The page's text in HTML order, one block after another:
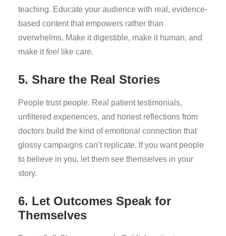
teaching. Educate your audience with real, evidence-
based content that empowers rather than
overwhelms. Make it digestible, make it human, and
make itfeel like care.
5. Share the Real Stories
People trust people. Real patient testimonials,
unfiltered experiences, and honest reflections from
doctors build the kind of emotional connection that
glossy campaigns can’t replicate. If you want people
to believe in you, let them see themselves in your
story.
6. Let Outcomes Speak for
Themselves